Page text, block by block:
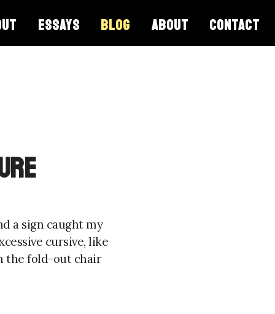
ESSAYS BLOG ABOUT CONTACT
a sign caught my
cursive, like
the fold-out chair